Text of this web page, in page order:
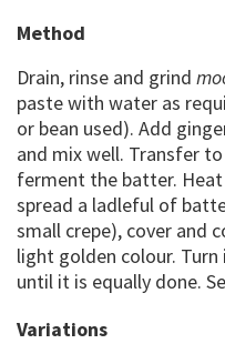
Method
Drain, rinse and grind
paste with water as
or bean used). Add
and mix well. Transfer
ferment the batter. Heat
spread a ladleful of
small crepe), cover and
light golden colour.
until it is equally done.
Variations